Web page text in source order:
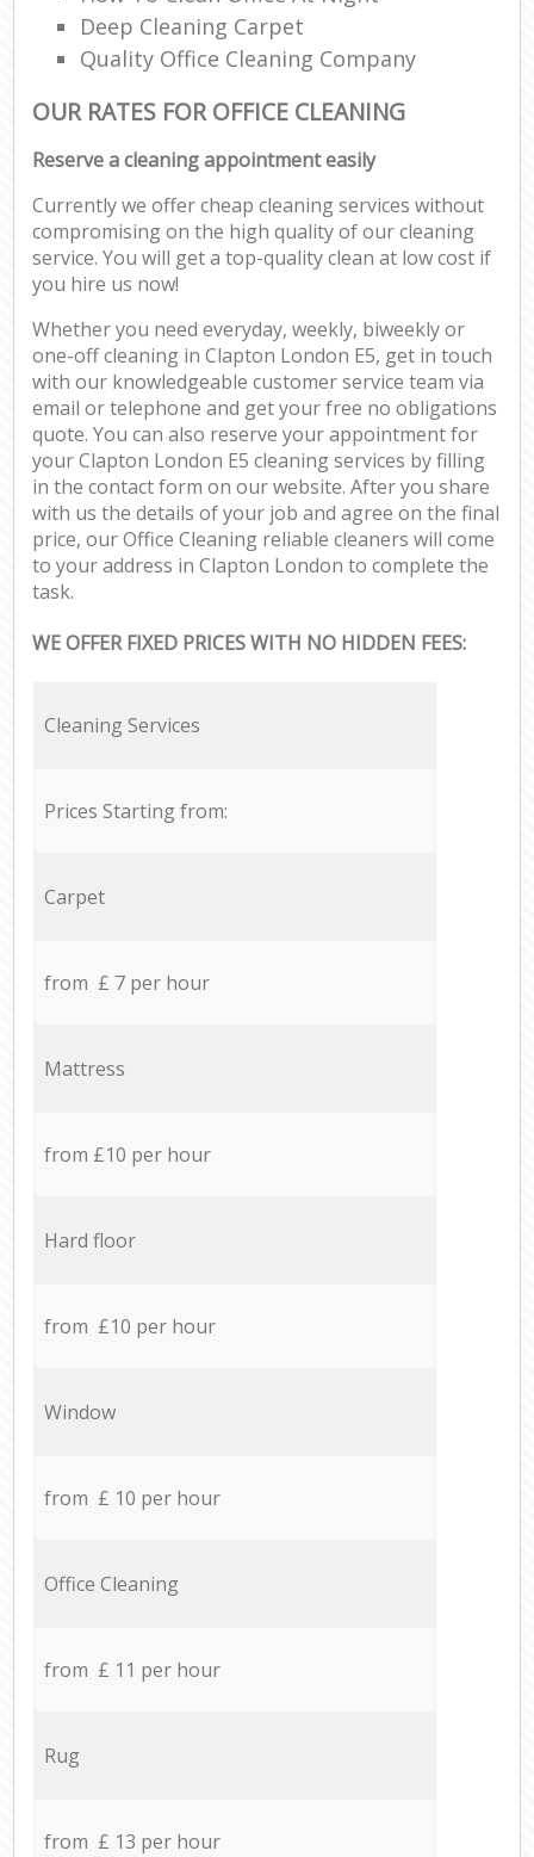
Deep Cleaning Carpet
Quality Office Cleaning Company
OUR RATES FOR OFFICE CLEANING
Reserve a cleaning appointment easily
Currently we offer cheap cleaning services without
compromising on the high quality of our cleaning
service. You will get a top-quality clean at low cost if
you hire us now!
Whether you need everyday, weekly, biweekly or
one-off cleaning in Clapton London E5, get in touch
with our knowledgeable customer service team via
email or telephone and get your free no obligations
quote. You can also reserve your appointment for
your Clapton London E5 cleaning services by filling
in the contact form on our website. After you share
with us the details of your job and agree on the final
price, our Office Cleaning reliable cleaners will come
to your address in Clapton London to complete the
task.
WE OFFER FIXED PRICES WITH NO HIDDEN FEES:
Cleaning Services
Prices Starting from:
Carpet
from £ 7 per hour
Mattress
from £10 per hour
Hard floor
from £10 per hour
Window
from £ 10 per hour
Office Cleaning
from £ 11 per hour
Rug
from £ 13 per hour